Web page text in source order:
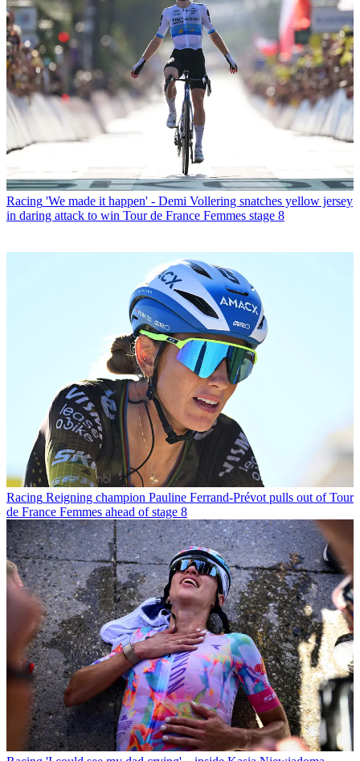
Racing 'We made it happen' - Demi Vollering snatches yellow jersey
in daring attack to win Tour de France Femmes stage 8
Racing Reigning champion Pauline Ferrand-Prévot pulls out of Tour
de France Femmes ahead of stage 8